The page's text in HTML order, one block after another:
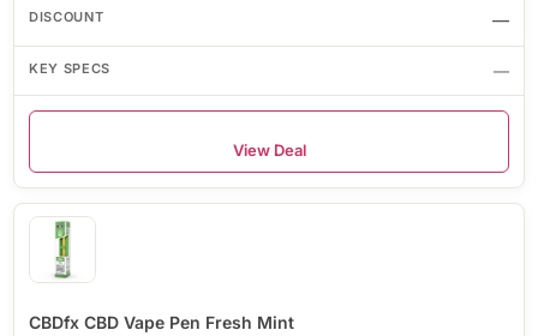
—
—
View Deal
CBDfx CBD Vape Pen Fresh Mint